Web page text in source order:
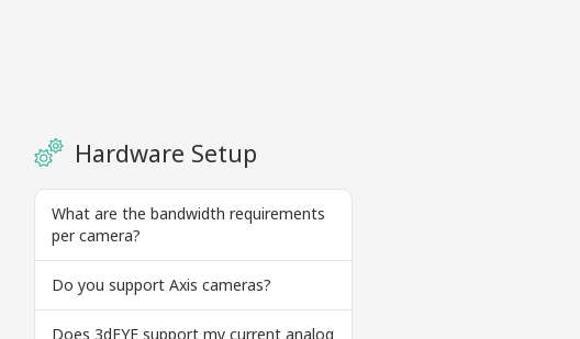
Hardware Setup
What are the bandwidth requirements
per camera?
Do you support Axis cameras?
Does 3dEYE support my current analog